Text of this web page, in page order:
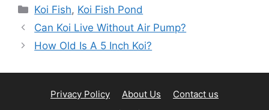
Categories
Koi Fish, Koi Fish Pond
Can Koi Live Without Air Pump?
How Old Is A 5 Inch Koi?
Privacy Policy About Us
Contact us